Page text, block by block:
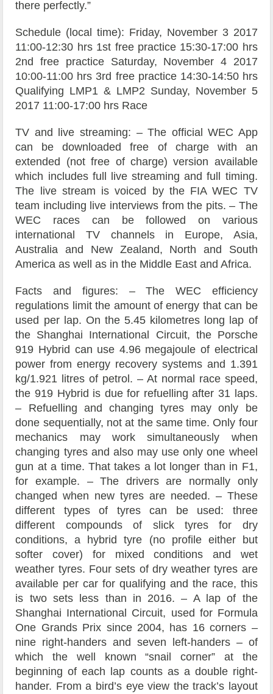
there perfectly.”
Schedule (local time): Friday, November 3 2017
11:00-12:30 hrs 1st free practice 15:30-17:00 hrs
2nd free practice Saturday, November 4 2017
10:00-11:00 hrs 3rd free practice 14:30-14:50 hrs
Qualifying LMP1 & LMP2 Sunday, November 5
2017 11:00-17:00 hrs Race
TV and live streaming: – The official WEC App
can be downloaded free of charge with an
extended (not free of charge) version available
which includes full live streaming and full timing.
The live stream is voiced by the FIA WEC TV
team including live interviews from the pits. – The
WEC races can be followed on various
international TV channels in Europe, Asia,
Australia and New Zealand, North and South
America as well as in the Middle East and Africa.
Facts and figures: – The WEC efficiency
regulations limit the amount of energy that can be
used per lap. On the 5.45 kilometres long lap of
the Shanghai International Circuit, the Porsche
919 Hybrid can use 4.96 megajoule of electrical
power from energy recovery systems and 1.391
kg/1.921 litres of petrol. – At normal race speed,
the 919 Hybrid is due for refuelling after 31 laps.
– Refuelling and changing tyres may only be
done sequentially, not at the same time. Only four
mechanics may work simultaneously when
changing tyres and also may use only one wheel
gun at a time. That takes a lot longer than in F1,
for example. – The drivers are normally only
changed when new tyres are needed. – These
different types of tyres can be used: three
different compounds of slick tyres for dry
conditions, a hybrid tyre (no profile either but
softer cover) for mixed conditions and wet
weather tyres. Four sets of dry weather tyres are
available per car for qualifying and the race, this
is two sets less than in 2016. – A lap of the
Shanghai International Circuit, used for Formula
One Grands Prix since 2004, has 16 corners –
nine right-handers and seven left-handers – of
which the well known “snail corner” at the
beginning of each lap counts as a double right-
hander. From a bird’s eye view the track’s layout